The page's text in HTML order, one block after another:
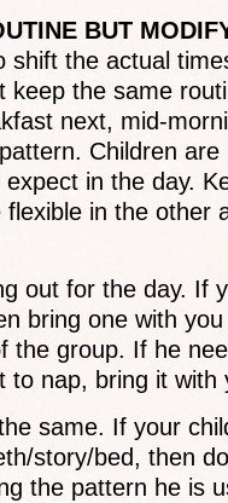
BUT
shift the actual
keep the same
next, mid-
Children
in the day.
in the other
out for the day. If
bring one with
the group. If he
to nap, bring it with
same. If your
story/bed, then
the pattern he is